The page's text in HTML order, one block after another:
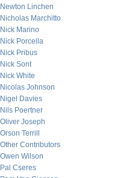
Newton Linchen
Nicholas Marchitto
Nick Marino
Nick Porcella
Nick Pribus
Nick Sont
Nick White
Nicolas Johnson
Nigel Davies
Nils Poertner
Oliver Joseph
Orson Terrill
Other Contributors
Owen Wilson
Pal Cseres